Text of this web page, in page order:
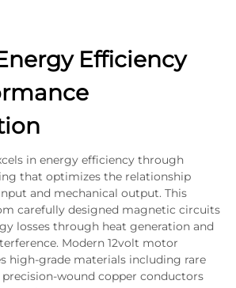
Efficiency
in energy efficiency through
that optimizes the relationship
and mechanical output. This
carefully designed magnetic circuits
losses through heat generation and
Modern 12volt motor
high-grade materials including rare
wound copper conductors